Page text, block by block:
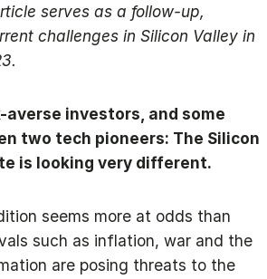
serves as a follow-up,
challenges in Silicon Valley in
averse investors, and some
two tech pioneers: The Silicon
is looking very different.
seems more at odds than
such as inflation, war and the
are posing threats to the